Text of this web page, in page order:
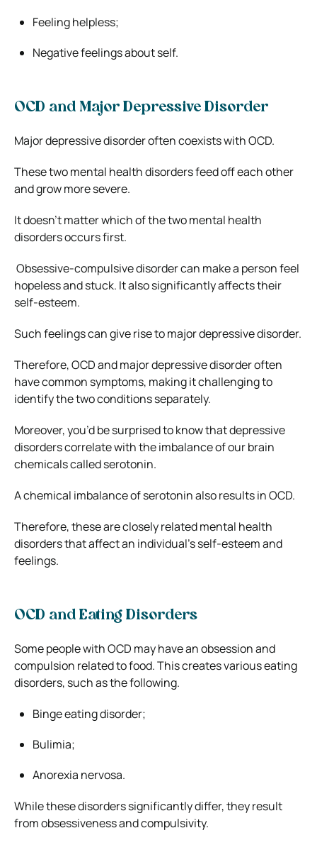
Feeling helpless;
Negative feelings about self.
OCD and Major Depressive Disorder
Major depressive disorder often coexists with OCD.
These two mental health disorders feed off each other
and grow more severe.
It doesn’t matter which of the two mental health
disorders occurs first.
Obsessive-compulsive disorder can make a person feel
hopeless and stuck. It also significantly affects their
self-esteem.
Such feelings can give rise to major depressive disorder.
Therefore, OCD and major depressive disorder often
have common symptoms, making it challenging to
identify the two conditions separately.
Moreover, you’d be surprised to know that depressive
disorders correlate with the imbalance of our brain
chemicals called serotonin.
A chemical imbalance of serotonin also results in OCD.
Therefore, these are closely related mental health
disorders that affect an individual’s self-esteem and
feelings.
OCD and Eating Disorders
Some people with OCD may have an obsession and
compulsion related to food. This creates various eating
disorders, such as the following.
Binge eating disorder;
Bulimia;
Anorexia nervosa.
While these disorders significantly differ, they result
from obsessiveness and compulsivity.